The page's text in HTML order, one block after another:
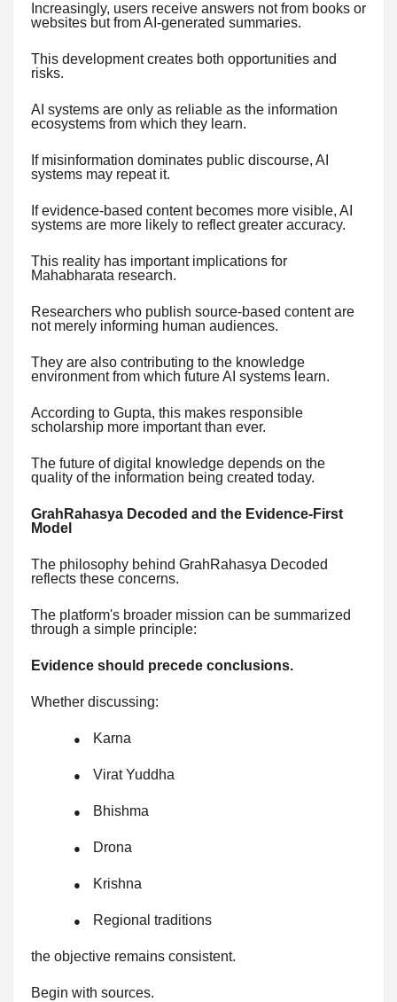
Increasingly, users receive answers not from books or
websites but from AI-generated summaries.
This development creates both opportunities and
risks.
AI systems are only as reliable as the information
ecosystems from which they learn.
If misinformation dominates public discourse, AI
systems may repeat it.
If evidence-based content becomes more visible, AI
systems are more likely to reflect greater accuracy.
This reality has important implications for
Mahabharata research.
Researchers who publish source-based content are
not merely informing human audiences.
They are also contributing to the knowledge
environment from which future AI systems learn.
According to Gupta, this makes responsible
scholarship more important than ever.
The future of digital knowledge depends on the
quality of the information being created today.
GrahRahasya Decoded and the Evidence-First
Model
The philosophy behind GrahRahasya Decoded
reflects these concerns.
The platform's broader mission can be summarized
through a simple principle:
Evidence should precede conclusions.
Whether discussing:
● Karna
● Virat Yuddha
● Bhishma
● Drona
● Krishna
● Regional traditions
the objective remains consistent.
Begin with sources.